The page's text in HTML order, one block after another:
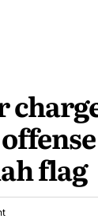
flag